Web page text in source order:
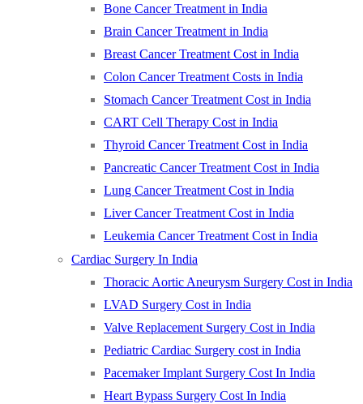
Bone Cancer Treatment in India
Brain Cancer Treatment in India
Breast Cancer Treatment Cost in India
Colon Cancer Treatment Costs in India
Stomach Cancer Treatment Cost in India
CART Cell Therapy Cost in India
Thyroid Cancer Treatment Cost in India
Pancreatic Cancer Treatment Cost in India
Lung Cancer Treatment Cost in India
Liver Cancer Treatment Cost in India
Leukemia Cancer Treatment Cost in India
Cardiac Surgery In India
Thoracic Aortic Aneurysm Surgery Cost in India
LVAD Surgery Cost in India
Valve Replacement Surgery Cost in India
Pediatric Cardiac Surgery cost in India
Pacemaker Implant Surgery Cost In India
Heart Bypass Surgery Cost In India